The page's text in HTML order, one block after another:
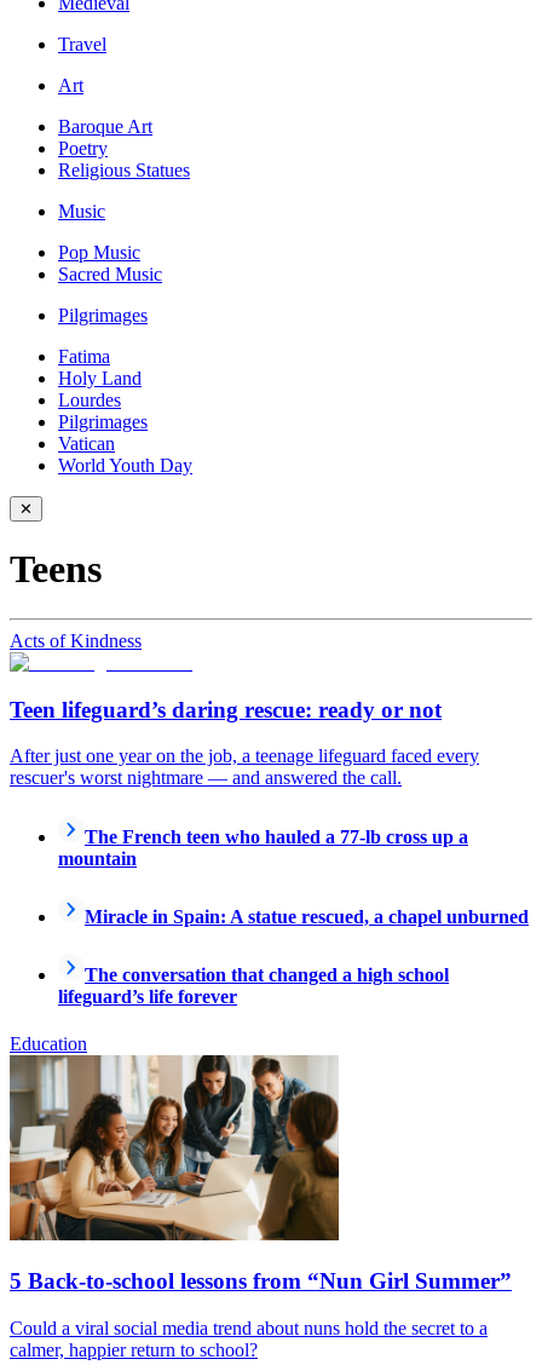
Travel
Art
Baroque Art
Poetry
Religious Statues
Music
Pop Music
Sacred Music
Pilgrimages
Fatima
Holy Land
Lourdes
Pilgrimages
Vatican
World Youth Day
✕
Teens
Acts of Kindness
Teen lifeguard’s daring rescue: ready or not
After just one year on the job, a teenage lifeguard faced every
rescuer's worst nightmare — and answered the call.
The French teen who hauled a 77-lb cross up a
mountain
Miracle in Spain: A statue rescued, a chapel unburned
The conversation that changed a high school
lifeguard’s life forever
Education
5 Back-to-school lessons from “Nun Girl Summer”
Could a viral social media trend about nuns hold the secret to a
calmer, happier return to school?